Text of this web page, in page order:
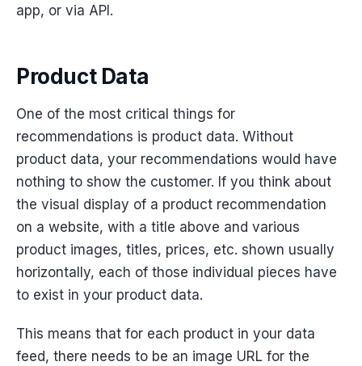
app, or via API.
Product Data
One of the most critical things for
recommendations is product data. Without
product data, your recommendations would have
nothing to show the customer. If you think about
the visual display of a product recommendation
on a website, with a title above and various
product images, titles, prices, etc. shown usually
horizontally, each of those individual pieces have
to exist in your product data.
This means that for each product in your data
feed, there needs to be an image URL for the